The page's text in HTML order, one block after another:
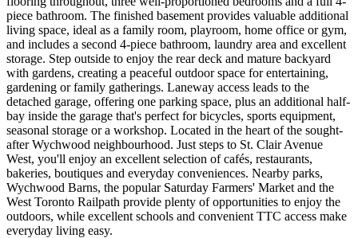
piece bathroom. The finished basement provides valuable additional
living space, ideal as a family room, playroom, home office or gym,
and includes a second 4-piece bathroom, laundry area and excellent
storage. Step outside to enjoy the rear deck and mature backyard
with gardens, creating a peaceful outdoor space for entertaining,
gardening or family gatherings. Laneway access leads to the
detached garage, offering one parking space, plus an additional half-
bay inside the garage that's perfect for bicycles, sports equipment,
seasonal storage or a workshop. Located in the heart of the sought-
after Wychwood neighbourhood. Just steps to St. Clair Avenue
West, you'll enjoy an excellent selection of cafés, restaurants,
bakeries, boutiques and everyday conveniences. Nearby parks,
Wychwood Barns, the popular Saturday Farmers' Market and the
West Toronto Railpath provide plenty of opportunities to enjoy the
outdoors, while excellent schools and convenient TTC access make
everyday living easy.